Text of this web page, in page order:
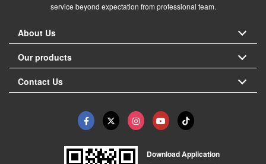
service beyond expectation from professional team.
About Us
Our products
Contact Us
Download Application